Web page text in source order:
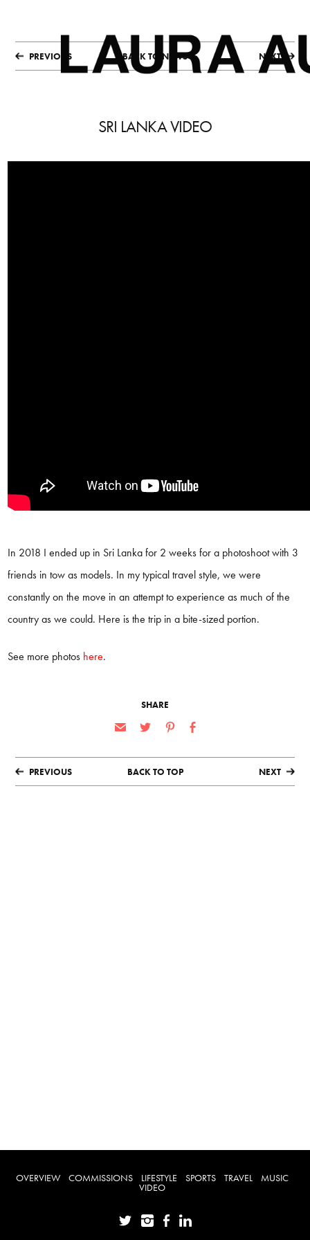
PREVIOUS BACK TO NEWS NEXT
SRI LANKA VIDEO
In 2018 I ended up in Sri Lanka for 2 weeks for a photoshoot with 3
friends in tow as models. In my typical travel style, we were
constantly on the move in an attempt to experience as much of the
country as we could. Here is the trip in a bite-sized portion.
See more photos here.
SHARE
PREVIOUS BACK TO TOP NEXT
OVERVIEW COMMISSIONS LIFESTYLE SPORTS TRAVEL MUSIC
VIDEO